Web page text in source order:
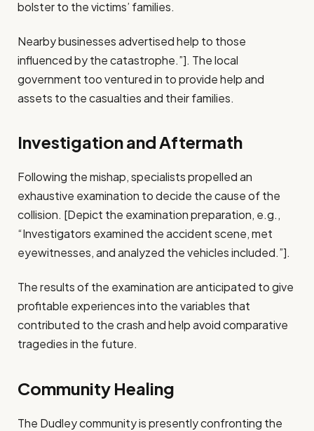
bolster to the victims’ families.
Nearby businesses advertised help to those
influenced by the catastrophe.”]. The local
government too ventured in to provide help and
assets to the casualties and their families.
Investigation and Aftermath
Following the mishap, specialists propelled an
exhaustive examination to decide the cause of the
collision. [Depict the examination preparation, e.g.,
“Investigators examined the accident scene, met
eyewitnesses, and analyzed the vehicles included.”].
The results of the examination are anticipated to give
profitable experiences into the variables that
contributed to the crash and help avoid comparative
tragedies in the future.
Community Healing
The Dudley community is presently confronting the